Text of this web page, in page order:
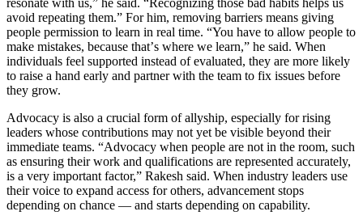
avoid repeating them.” For him, removing barriers means giving
people permission to learn in real time. “You have to allow people to
make mistakes, because that’s where we learn,” he said. When
individuals feel supported instead of evaluated, they are more likely
to raise a hand early and partner with the team to fix issues before
they grow.
Advocacy is also a crucial form of allyship, especially for rising
leaders whose contributions may not yet be visible beyond their
immediate teams. “Advocacy when people are not in the room, such
as ensuring their work and qualifications are represented accurately,
is a very important factor,” Rakesh said. When industry leaders use
their voice to expand access for others, advancement stops
depending on chance — and starts depending on capability.